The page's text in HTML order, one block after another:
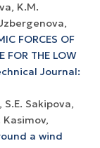
K.M.
FORCES OF
FOR THE LOW
Journal:
Sakipova,
Kasimov,
a wind